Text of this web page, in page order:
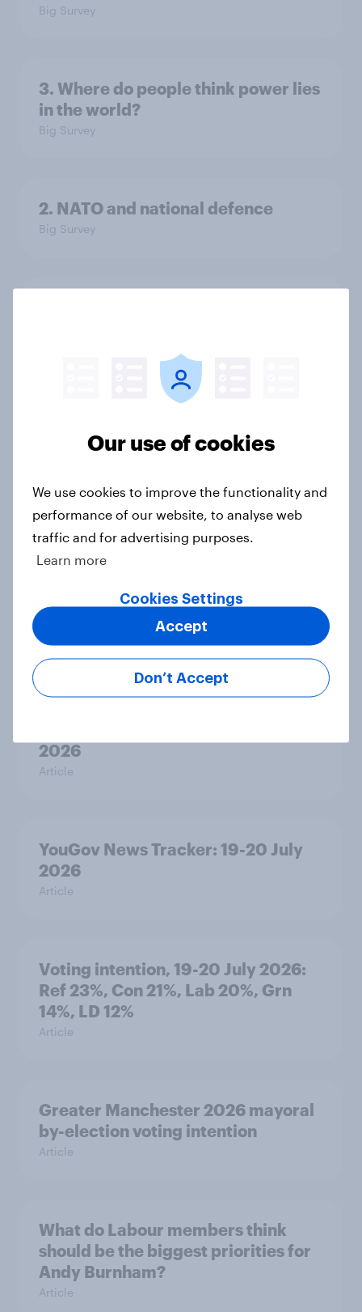
Big Survey
3. Where do people think power lies
in the world?
Big Survey
2. NATO and national defence
Big Survey
International survey: how people in
threats and alliances
Big Survey
Voting intention, 22-23 July 2026:
Ref 23%, Lab 21%, Con 20%, LD 14%,
2026
Article
YouGov News Tracker: 19-20 July
2026
Article
Voting intention, 19-20 July 2026:
Ref 23%, Con 21%, Lab 20%, Grn
14%, LD 12%
Article
Greater Manchester 2026 mayoral
by-election voting intention
Article
What do Labour members think
should be the biggest priorities for
Andy Burnham?
Article
Our use of cookies
We use cookies to improve the functionality and
performance of our website, to analyse web
traffic and for advertising purposes.
Learn more
Cookies Settings
Don’t Accept
Accept